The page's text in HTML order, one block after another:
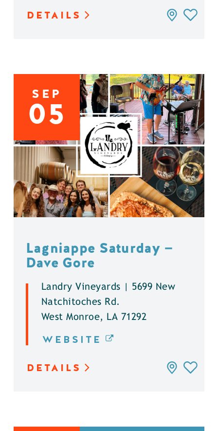
DETAILS
SEP
05
Lagniappe Saturday —
Dave Gore
Landry Vineyards | 5699 New
Natchitoches Rd.
West Monroe, LA 71292
WEBSITE
DETAILS